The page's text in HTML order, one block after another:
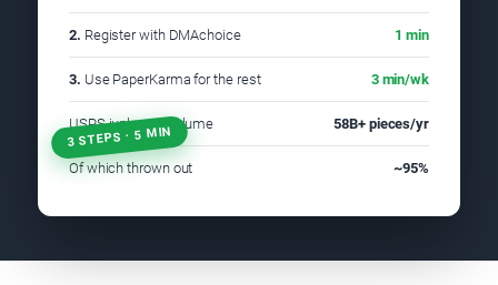
2. Register with DMAchoice 1 min
3. Use PaperKarma for the rest 3 min/wk
USPS junk mail volume 58B+ pieces/yr
Of which thrown out ~95%
3 STEPS · 5 MIN